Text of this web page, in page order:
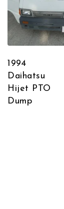
1994
Daihatsu
Hijet PTO
Dump